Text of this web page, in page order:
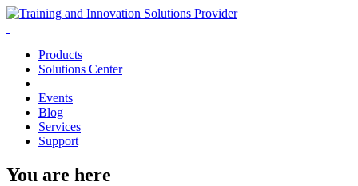
Products
Solutions Center
Events
Blog
Services
Support
You are here